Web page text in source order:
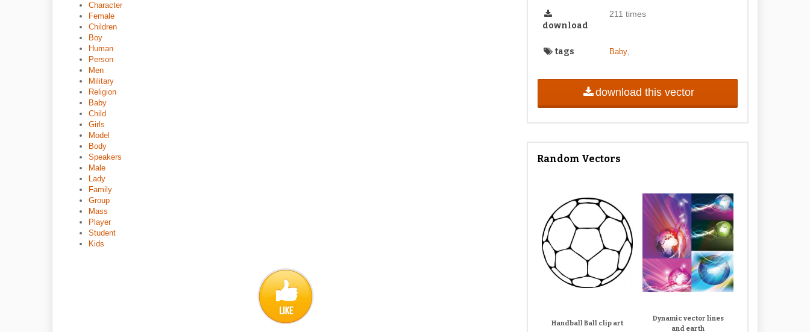
Character
Female
Children
Boy
Human
Person
Men
Military
Religion
Baby
Child
Girls
Model
Body
Speakers
Male
Lady
Family
Group
Mass
Player
Student
Kids
download
211 times
tags Baby,
download this vector
Random Vectors
Handball Ball clip art
Dynamic vector lines
and earth